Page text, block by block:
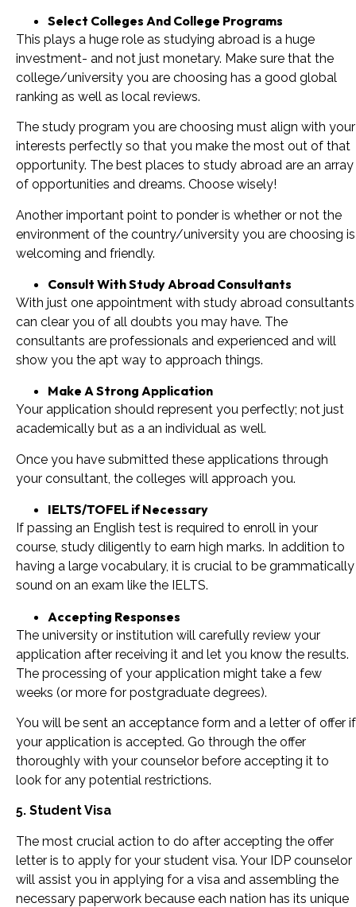
Select Colleges And College Programs
This plays a huge role as studying abroad is a huge
investment- and not just monetary. Make sure that the
college/university you are choosing has a good global
ranking as well as local reviews.
The study program you are choosing must align with your
interests perfectly so that you make the most out of that
opportunity. The best places to study abroad are an array
of opportunities and dreams. Choose wisely!
Another important point to ponder is whether or not the
environment of the country/university you are choosing is
welcoming and friendly.
Consult With Study Abroad Consultants
With just one appointment with study abroad consultants
can clear you of all doubts you may have. The
consultants are professionals and experienced and will
show you the apt way to approach things.
Make A Strong Application
Your application should represent you perfectly; not just
academically but as a an individual as well.
Once you have submitted these applications through
your consultant, the colleges will approach you.
IELTS/TOFEL if Necessary
If passing an English test is required to enroll in your
course, study diligently to earn high marks. In addition to
having a large vocabulary, it is crucial to be grammatically
sound on an exam like the IELTS.
Accepting Responses
The university or institution will carefully review your
application after receiving it and let you know the results.
The processing of your application might take a few
weeks (or more for postgraduate degrees).
You will be sent an acceptance form and a letter of offer if
your application is accepted. Go through the offer
thoroughly with your counselor before accepting it to
look for any potential restrictions.
5. Student Visa
The most crucial action to do after accepting the offer
letter is to apply for your student visa. Your IDP counselor
will assist you in applying for a visa and assembling the
necessary paperwork because each nation has its unique